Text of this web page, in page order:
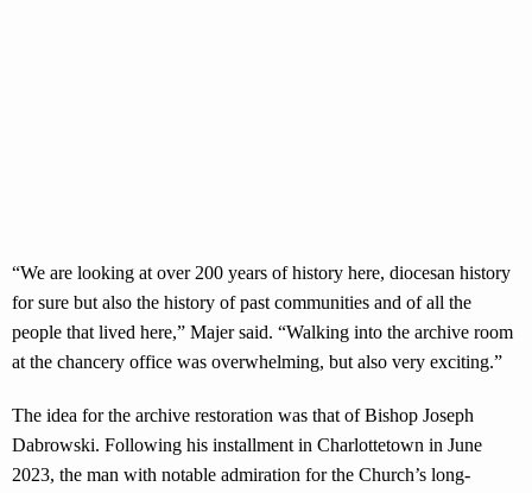
“We are looking at over 200 years of history here, diocesan history
for sure but also the history of past communities and of all the
people that lived here,” Majer said. “Walking into the archive room
at the chancery office was overwhelming, but also very exciting.”
The idea for the archive restoration was that of Bishop Joseph
Dabrowski. Following his installment in Charlottetown in June
2023, the man with notable admiration for the Church’s long-